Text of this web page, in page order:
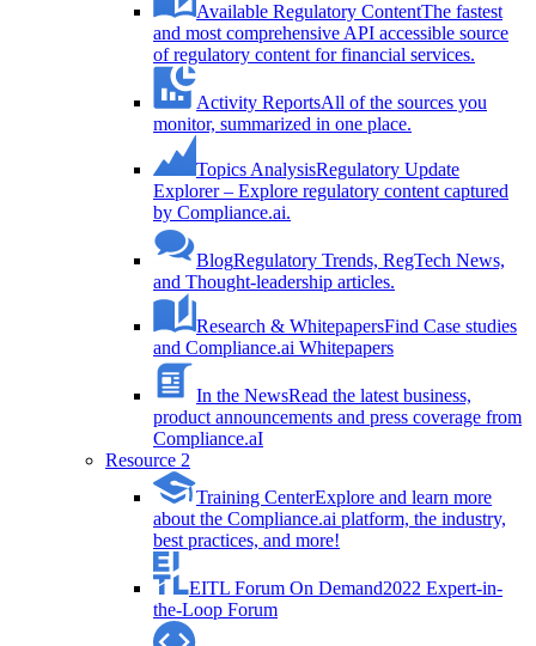
Available Regulatory ContentThe fastest
and most comprehensive API accessible source
of regulatory content for financial services.
Activity ReportsAll of the sources you
monitor, summarized in one place.
Topics AnalysisRegulatory Update
Explorer – Explore regulatory content captured
by Compliance.ai.
BlogRegulatory Trends, RegTech News,
and Thought-leadership articles.
Research & WhitepapersFind Case studies
and Compliance.ai Whitepapers
In the NewsRead the latest business,
product announcements and press coverage from
Compliance.aI
Resource 2
Training CenterExplore and learn more
about the Compliance.ai platform, the industry,
best practices, and more!
EITL Forum On Demand2022 Expert-in-
the-Loop Forum